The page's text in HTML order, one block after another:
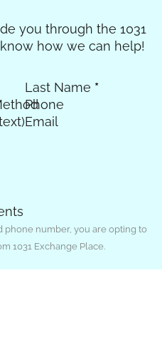
you through the 1031
how we can help!
Last Name *
Phone
Email
phone number, you are opting to
1031 Exchange Place.